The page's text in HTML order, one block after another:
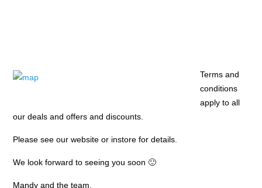
Terms and
conditions
apply to all
our deals and offers and discounts.
Please see our website or instore for details.
We look forward to seeing you soon 🙂
Mandy and the team.